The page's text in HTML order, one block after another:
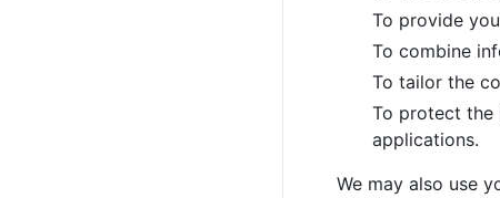
To provide
To combine
To tailor the
To protect the
applications.
We may also use